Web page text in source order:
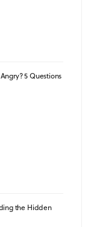
5 Questions
the Hidden